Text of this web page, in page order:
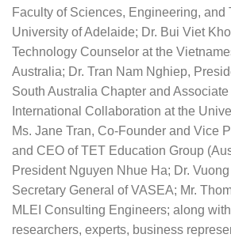
Faculty of Sciences, Engineering, and
University of Adelaide; Dr. Bui Viet
Technology Counselor at the
Australia; Dr. Tran Nam Nghiep,
South Australia Chapter and
International Collaboration at the
Ms. Jane Tran, Co-Founder and Vice
and CEO of TET Education Group
President Nguyen Nhue Ha; Dr.
Secretary General of VASEA; Mr.
MLEI Consulting Engineers; along
researchers, experts, business